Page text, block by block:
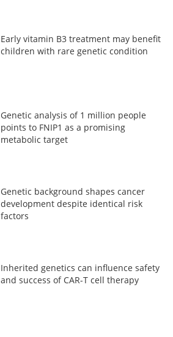
Early vitamin B3 treatment may benefit
children with rare genetic condition
Genetic analysis of 1 million people
points to FNIP1 as a promising
metabolic target
Genetic background shapes cancer
development despite identical risk
factors
Inherited genetics can influence safety
and success of CAR-T cell therapy